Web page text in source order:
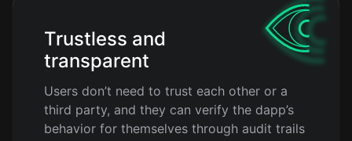
Trustless and
transparent
Users don’t need to trust each other or a
third party, and they can verify the dapp’s
behavior for themselves through audit trails